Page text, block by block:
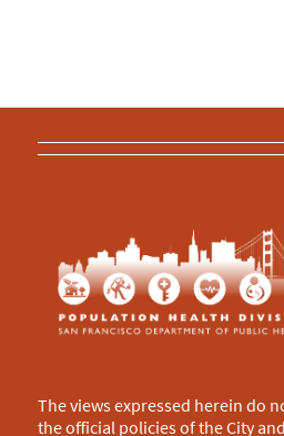
The views expressed herein do
the official policies of the City